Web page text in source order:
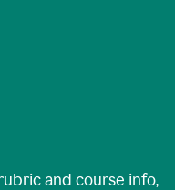
and course info,